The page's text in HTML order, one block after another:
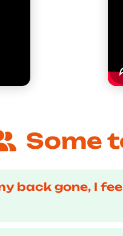
Some
back gone, I